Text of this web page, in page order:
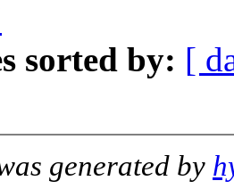
sorted by: [
generated by